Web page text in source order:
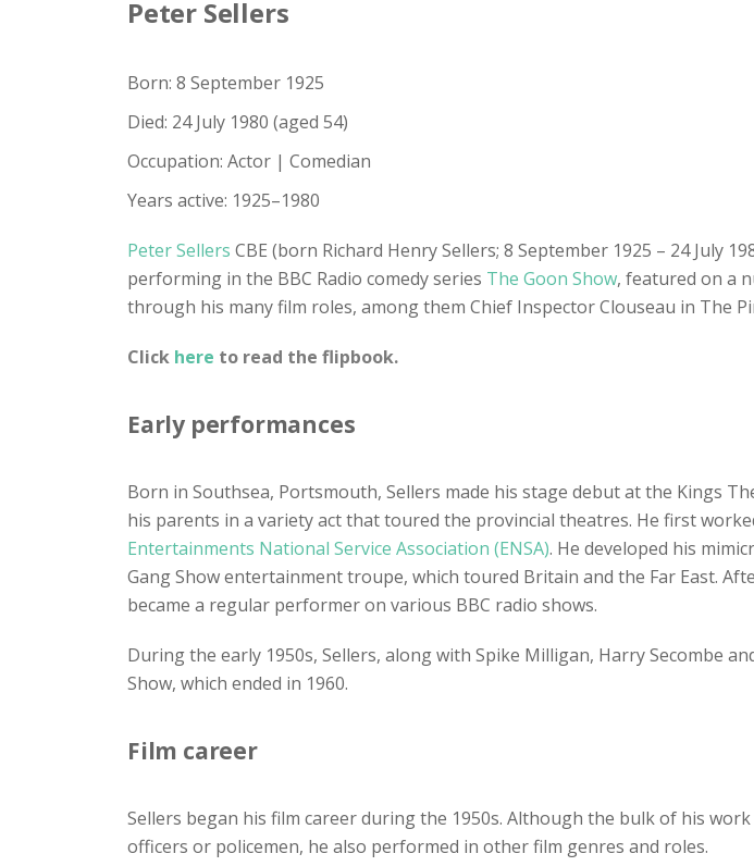
Peter Sellers
Born: 8 September 1925
Died: 24 July 1980 (aged 54)
Occupation: Actor | Comedian
Years active: 1925–1980
Peter Sellers CBE (born Richard Henry Sellers; 8 September 1925 – 24 July
performing in the BBC Radio comedy series The Goon Show, featured on a
through his many film roles, among them Chief Inspector Clouseau in The
Click here to read the flipbook.
Early performances
Born in Southsea, Portsmouth, Sellers made his stage debut at the Kings
his parents in a variety act that toured the provincial theatres. He first
Entertainments National Service Association (ENSA). He developed his
Gang Show entertainment troupe, which toured Britain and the Far East.
became a regular performer on various BBC radio shows.
During the early 1950s, Sellers, along with Spike Milligan, Harry Secombe
Show, which ended in 1960.
Film career
Sellers began his film career during the 1950s. Although the bulk of his
officers or policemen, he also performed in other film genres and roles.